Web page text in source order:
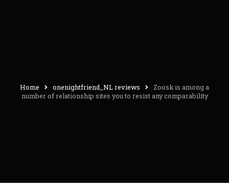
Home onenightfriend_NL reviews
Zoosk is among a
number of relationship sites you to resist any comparability